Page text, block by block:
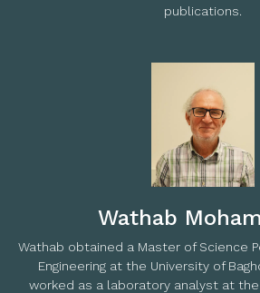
publications.
Wathab
Wathab obtained a Master of Science
Engineering at the University of
worked as a laboratory analyst at